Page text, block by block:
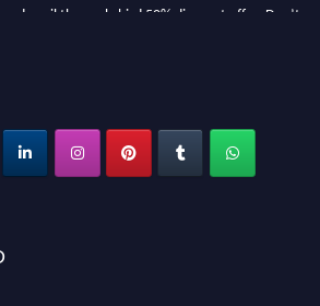
avail the early bird 50% discount offer. Don’t